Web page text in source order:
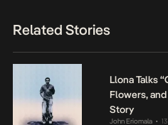
Related Stories
Llona Talks
Flowers,
Story
John Eriomala •